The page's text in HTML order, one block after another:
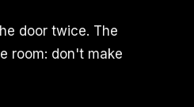
door twice. The
room: don't make